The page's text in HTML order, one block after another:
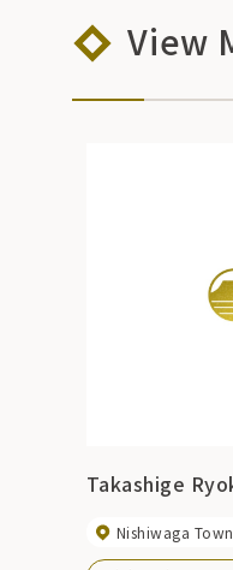
View
Takashige
Nishiwaga Town